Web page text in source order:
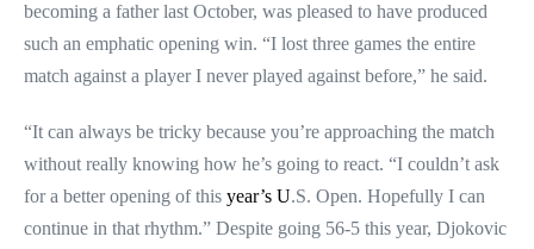
becoming a father last October, was pleased to have produced
such an emphatic opening win. “I lost three games the entire
match against a player I never played against before,” he said.
“It can always be tricky because you’re approaching the match
without really knowing how he’s going to react. “I couldn’t ask
for a better opening of this year’s U.S. Open. Hopefully I can
continue in that rhythm.” Despite going 56-5 this year, Djokovic